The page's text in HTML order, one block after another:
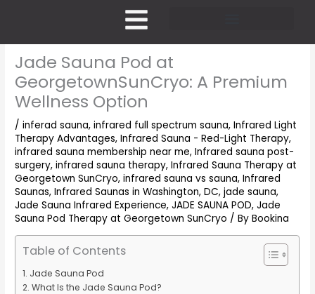
Jade Sauna Pod at
GeorgetownSunCryo: A Premium
Wellness Option
/inferad sauna,infrared full spectrum sauna,Infrared Light
Therapy Advantages,Infrared Sauna - Red-Light Therapy,
infrared sauna membership near me,Infrared sauna post-
surgery,infrared sauna therapy,Infrared Sauna Therapy at
Georgetown SunCryo,infrared sauna vs sauna,Infrared
Saunas,Infrared Saunas in Washington, DC,jade sauna,
Jade Sauna Infrared Experience,JADE SAUNA POD,Jade
Sauna Pod Therapy at Georgetown SunCryo / ByBookina
Table of Contents
Jade Sauna Pod
What Is the Jade Sauna Pod?